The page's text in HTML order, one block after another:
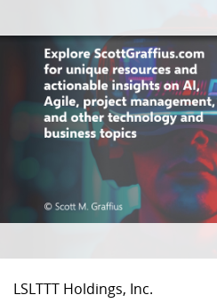
LSLTTT Holdings, Inc.